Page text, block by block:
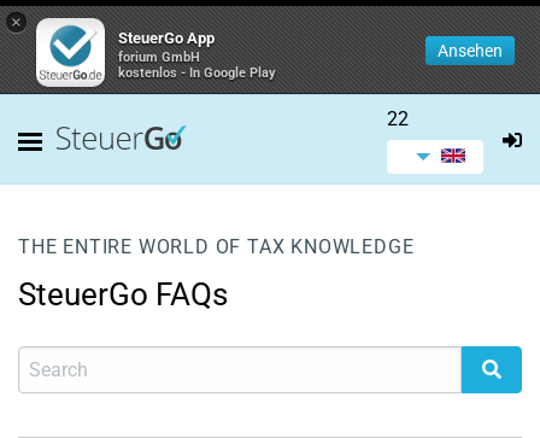
×
SteuerGo App
forium GmbH
kostenlos - In Google Play
Ansehen
22
THE ENTIRE WORLD OF TAX KNOWLEDGE
SteuerGo FAQs